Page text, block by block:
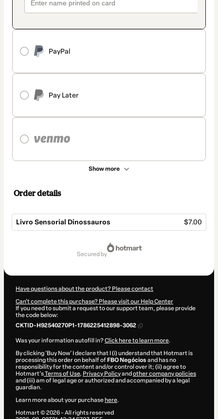
PayPal
Pay Later
Show more
Order details
Livro Sensorial Dinossauros $7.00
secured by
Have questions about the product? Please contact
Can't complete this purchase? Please visit our Help Center
If you need to submit a request to our support team, please provide
the code below:
CKTID-H92540270P1-1786225412898-3062
Was your information autofill in?Click here to learn more.
By clicking 'Buy Now' I declare that I (i) understand that Hotmart is
processing this order on behalf of FBO Negócios and has no
responsibility for the content and/or control over it; (ii) agree to
Hotmart’sTerms of Use, Privacy Policyand other company policies
and (iii) am of legal age or authorized and accompanied by a legal
guardian.
Learn more about your purchase here.
Hotmart ©2026- All rights reserved